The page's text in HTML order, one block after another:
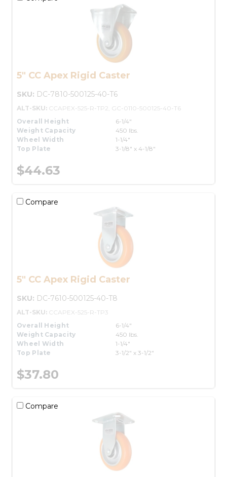
5" CC Apex Rigid Caster
SKU: DC-7810-500125-40-T6
ALT-SKU: CCAPEX-525-R-TP2, GC-0110-500125-40-T6
Overall Height
6-1/4"
Weight Capacity
450 lbs.
Wheel Width
1-1/4"
Top Plate
3-1/8" x 4-1/8"
$44.63
Compare
5" CC Apex Rigid Caster
SKU: DC-7610-500125-40-T8
ALT-SKU: CCAPEX-525-R-TP3
Overall Height
6-1/4"
Weight Capacity
450 lbs.
Wheel Width
1-1/4"
Top Plate
3-1/2" x 3-1/2"
$37.80
Compare